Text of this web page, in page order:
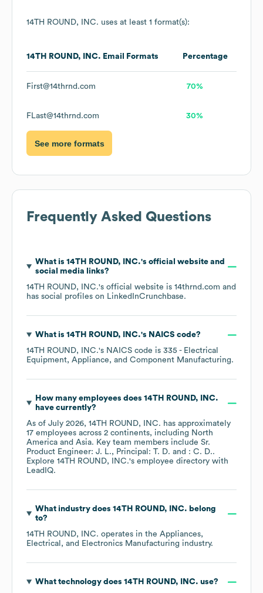
14TH ROUND, INC. uses at least 1 format(s):
14TH ROUND, INC. Email Formats Percentage
First@14thrnd.com 70%
FLast@14thrnd.com 30%
See more formats
Frequently Asked Questions
What is 14TH ROUND, INC.'s official website and
social media links?
14TH ROUND, INC.'s official website is 14thrnd.com and
has social profiles on LinkedInCrunchbase.
What is 14TH ROUND, INC.'s NAICS code?
14TH ROUND, INC.'s NAICS code is 335 - Electrical
Equipment, Appliance, and Component Manufacturing.
How many employees does 14TH ROUND, INC.
have currently?
As of July 2026, 14TH ROUND, INC. has approximately
17 employees across 2 continents, including North
America
Asia. Key team members include Sr.
Product Engineer: J. L.
Principal: T. D. : C. D..
Explore 14TH ROUND, INC.'s employee directory with
LeadIQ.
What industry does 14TH ROUND, INC. belong
to?
14TH ROUND, INC. operates in the Appliances,
Electrical, and Electronics Manufacturing industry.
What technology does 14TH ROUND, INC. use?